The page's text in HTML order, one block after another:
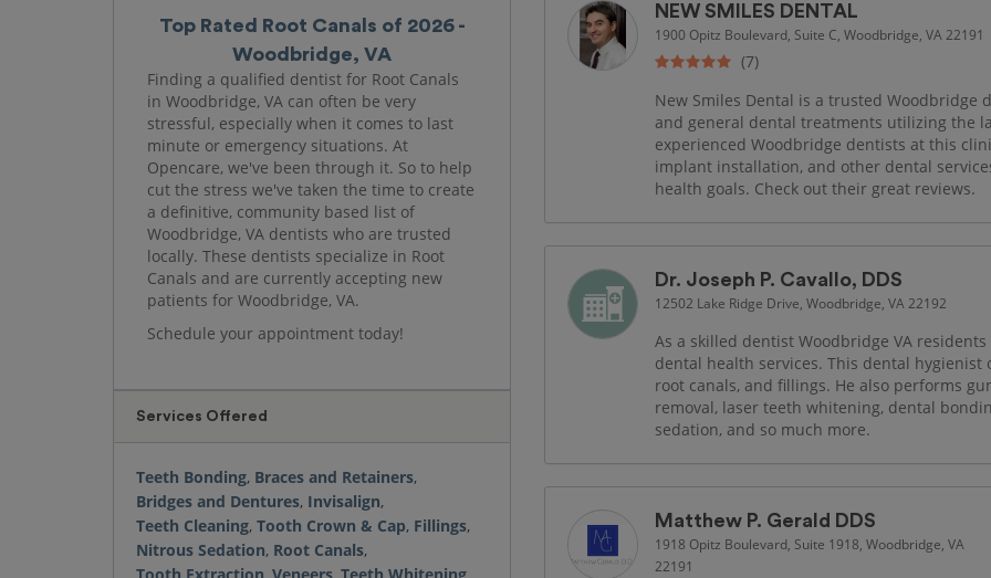
Top Rated Root Canals of 2026 -
Woodbridge, VA
Finding a qualified dentist for Root Canals
in Woodbridge, VA can often be very
stressful, especially when it comes to last
minute or emergency situations. At
Opencare, we've been through it. So to help
cut the stress we've taken the time to create
a definitive, community based list of
Woodbridge, VA dentists who are trusted
locally. These dentists specialize in Root
Canals and are currently accepting new
patients for Woodbridge, VA.
Schedule your appointment today!
Services Offered
Teeth Bonding, Braces and Retainers,
Bridges and Dentures, Invisalign,
Teeth Cleaning, Tooth Crown & Cap, Fillings,
Nitrous Sedation, Root Canals,
NEW SMILES DENTAL
1900 Opitz Boulevard, Suite C, Woodbridge, VA 22191
(7)
New Smiles Dental is a trusted
and general dental treatments utilizing the
experienced Woodbridge dentists at this
implant installation, and other dental
health goals. Check out their great reviews.
Dr. Joseph P. Cavallo, DDS
12502 Lake Ridge Drive, Woodbridge, VA 22192
As a skilled dentist Woodbridge VA
dental health services. This dental
root canals, and fillings. He also performs
removal, laser teeth whitening, dental
sedation, and so much more.
Matthew P. Gerald DDS
1918 Opitz Boulevard, Suite 1918, Woodbridge, VA
22191